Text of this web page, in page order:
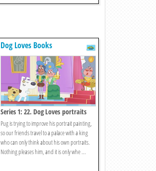
Dog Loves Books
Series 1: 22. Dog Loves portraits
Pug is trying to improve his portrait painting,
so our friends travel to a palace with a king
who can only think about his own portraits.
Nothing pleases him, and it is only whe ...